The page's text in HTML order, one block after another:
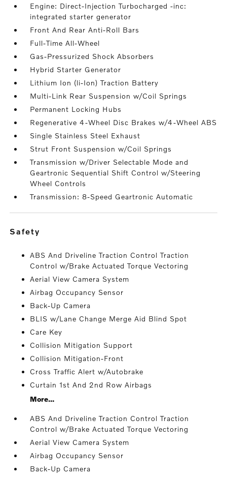
Engine: Direct-Injection Turbocharged -inc:
integrated starter generator
Front And Rear Anti-Roll Bars
Full-Time All-Wheel
Gas-Pressurized Shock Absorbers
Hybrid Starter Generator
Lithium Ion (li-Ion) Traction Battery
Multi-Link Rear Suspension w/Coil Springs
Permanent Locking Hubs
Regenerative 4-Wheel Disc Brakes w/4-Wheel ABS
Single Stainless Steel Exhaust
Strut Front Suspension w/Coil Springs
Transmission w/Driver Selectable Mode and
Geartronic Sequential Shift Control w/Steering
Wheel Controls
Transmission: 8-Speed Geartronic Automatic
safety
ABS And Driveline Traction Control Traction
Control w/Brake Actuated Torque Vectoring
Aerial View Camera System
Airbag Occupancy Sensor
Back-Up Camera
BLIS w/Lane Change Merge Aid Blind Spot
Care Key
Collision Mitigation Support
Collision Mitigation-Front
Cross Traffic Alert w/Autobrake
Curtain 1st And 2nd Row Airbags
More...
ABS And Driveline Traction Control Traction
Control w/Brake Actuated Torque Vectoring
Aerial View Camera System
Airbag Occupancy Sensor
Back-Up Camera